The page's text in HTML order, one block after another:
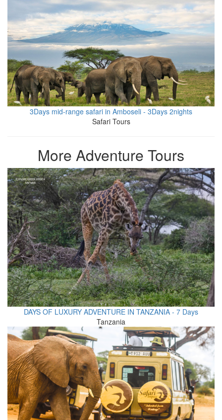
3Days mid-range safari in Amboseli - 3Days 2nights
Safari Tours
More Adventure Tours
DAYS OF LUXURY ADVENTURE IN TANZANIA - 7 Days
Tanzania